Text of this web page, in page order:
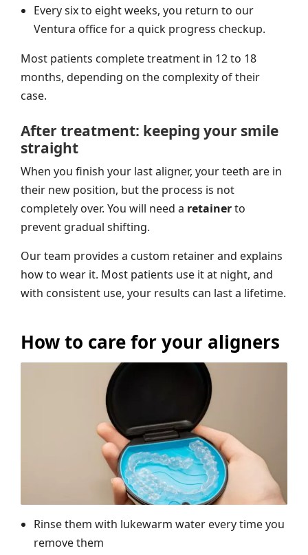
Every six to eight weeks, you return to our
Ventura office for a quick progress checkup.
Most patients complete treatment in 12 to 18
months, depending on the complexity of their
case.
After treatment: keeping your smile
straight
When you finish your last aligner, your teeth are in
their new position, but the process is not
completely over. You will need a retainerto
prevent gradual shifting.
Our team provides a custom retainer and explains
how to wear it. Most patients use it at night, and
with consistent use, your results can last a lifetime.
How to care for your aligners
Rinse them with lukewarm water every time you
remove them